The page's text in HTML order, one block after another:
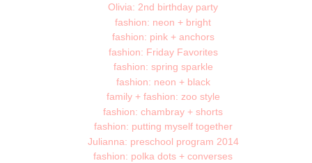
Olivia: 2nd birthday party
fashion: neon + bright
fashion: pink + anchors
fashion: Friday Favorites
fashion: spring sparkle
fashion: neon + black
family + fashion: zoo style
fashion: chambray + shorts
fashion: putting myself together
Julianna: preschool program 2014
fashion: polka dots + converses